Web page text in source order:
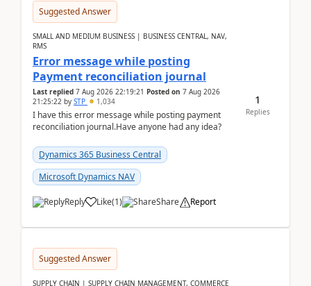
Suggested Answer
SMALL AND MEDIUM BUSINESS | BUSINESS CENTRAL, NAV,
RMS
Error message while posting
Payment reconciliation journal
Last replied 7 Aug 2026 22:19:21 Posted on 7 Aug 2026
21:25:22 by STP 1,034
I have this error message while posting payment
reconciliation journal.Have anyone had any idea?
Dynamics 365 Business Central
Microsoft Dynamics NAV
Reply Like(1) Share Report
1
Replies
Suggested Answer
SUPPLY CHAIN | SUPPLY CHAIN MANAGEMENT, COMMERCE